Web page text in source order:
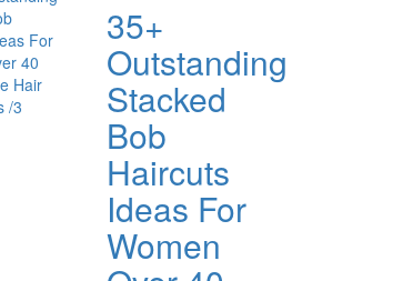
35+
Outstanding
Stacked
Bob
Haircuts
Ideas For
Women